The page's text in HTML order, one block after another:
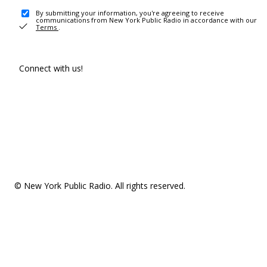
By submitting your information, you're agreeing to receive
communications from New York Public Radio in accordance with our
Terms .
Connect with us!
© New York Public Radio. All rights reserved.